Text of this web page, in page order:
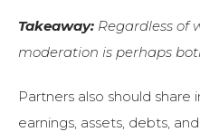
Takeaway: Regardless of
moderation is perhaps
Partners also should
earnings, assets, debts,